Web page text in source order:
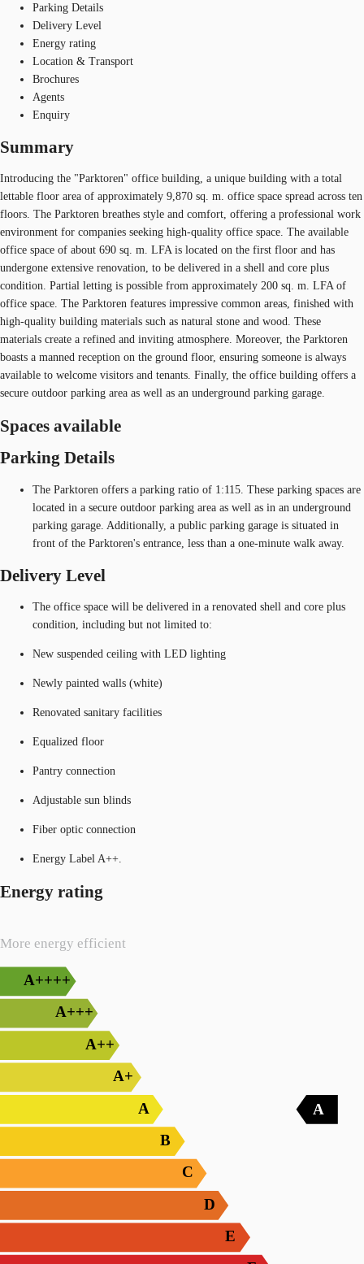
Parking Details
Delivery Level
Energy rating
Location & Transport
Brochures
Agents
Enquiry
Summary
Introducing the "Parktoren" office building, a unique building with a total
lettable floor area of approximately 9,870 sq. m. office space spread across ten
floors. The Parktoren breathes style and comfort, offering a professional work
environment for companies seeking high-quality office space. The available
office space of about 690 sq. m. LFA is located on the first floor and has
undergone extensive renovation, to be delivered in a shell and core plus
condition. Partial letting is possible from approximately 200 sq. m. LFA of
office space. The Parktoren features impressive common areas, finished with
high-quality building materials such as natural stone and wood. These
materials create a refined and inviting atmosphere. Moreover, the Parktoren
boasts a manned reception on the ground floor, ensuring someone is always
available to welcome visitors and tenants. Finally, the office building offers a
secure outdoor parking area as well as an underground parking garage.
Spaces available
Parking Details
The Parktoren offers a parking ratio of 1:115. These parking spaces are
located in a secure outdoor parking area as well as in an underground
parking garage. Additionally, a public parking garage is situated in
front of the Parktoren's entrance, less than a one-minute walk away.
Delivery Level
The office space will be delivered in a renovated shell and core plus
condition, including but not limited to:
New suspended ceiling with LED lighting
Newly painted walls (white)
Renovated sanitary facilities
Equalized floor
Pantry connection
Adjustable sun blinds
Fiber optic connection
Energy Label A++.
Energy rating
More energy efficient
A++++
A+++
A++
A+
A
B
C
D
E
A